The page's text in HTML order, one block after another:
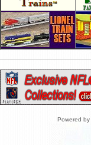
Powered by